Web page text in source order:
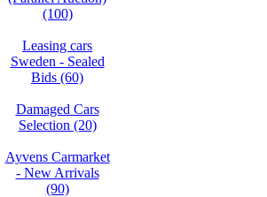
(100)
Leasing cars
Sweden - Sealed
Bids (60)
Damaged Cars
Selection (20)
Ayvens Carmarket
- New Arrivals
(90)